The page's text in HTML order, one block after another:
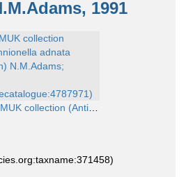
1991
adnata (J.Agardh) N.M.Adams; Isotype; NHMUK:ecatalogue:4787971)